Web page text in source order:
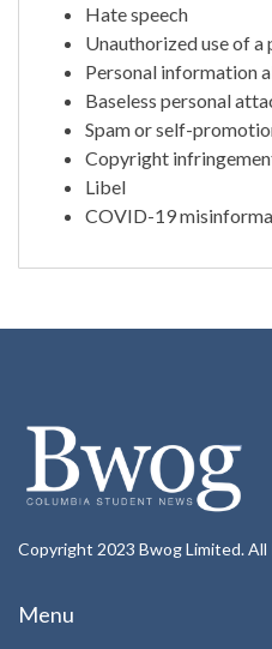
Hate speech
Unauthorized use of a
Personal information
Baseless personal
Spam or self-
Copyright
Libel
COVID-19
Copyright 2023 Bwog Limited. All
Menu